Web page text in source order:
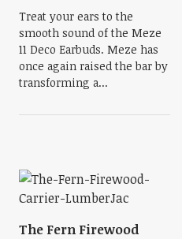
Treat your ears to the
smooth sound of the Meze
11 Deco Earbuds. Meze has
once again raised the bar by
transforming a...
The Fern Firewood